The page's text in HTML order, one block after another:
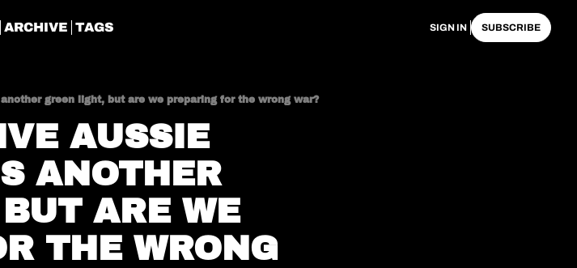
ARCHIVE TAGS SIGN IN SUBSCRIBE
green light, but are we preparing for the wrong war?
AUSSIE
ANOTHER
ARE WE
THE WRONG